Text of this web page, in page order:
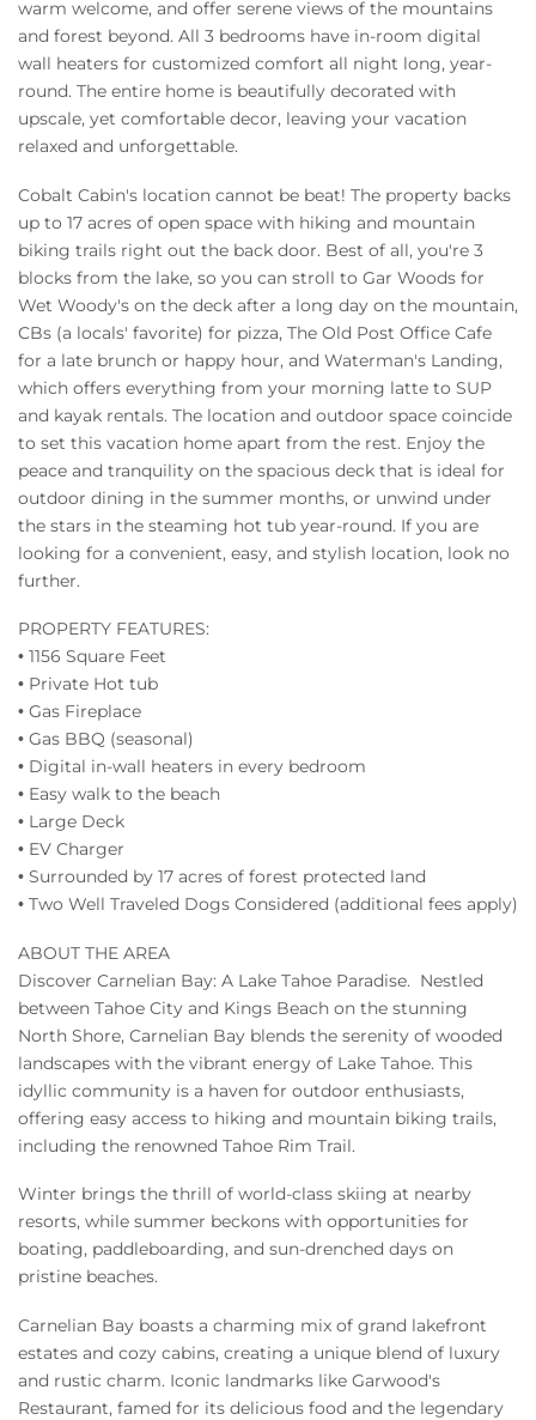
warm welcome, and offer serene views of the mountains
and forest beyond. All 3 bedrooms have in-room digital
wall heaters for customized comfort all night long, year-
round. The entire home is beautifully decorated with
upscale, yet comfortable decor, leaving your vacation
relaxed and unforgettable.
Cobalt Cabin's location cannot be beat! The property backs
up to 17 acres of open space with hiking and mountain
biking trails right out the back door. Best of all, you're 3
blocks from the lake, so you can stroll to Gar Woods for
Wet Woody's on the deck after a long day on the mountain,
CBs (a locals' favorite) for pizza, The Old Post Office Cafe
for a late brunch or happy hour, and Waterman's Landing,
which offers everything from your morning latte to SUP
and kayak rentals. The location and outdoor space coincide
to set this vacation home apart from the rest. Enjoy the
peace and tranquility on the spacious deck that is ideal for
outdoor dining in the summer months, or unwind under
the stars in the steaming hot tub year-round. If you are
looking for a convenient, easy, and stylish location, look no
further.
PROPERTY FEATURES:
• 1156 Square Feet
• Private Hot tub
• Gas Fireplace
• Gas BBQ (seasonal)
• Digital in-wall heaters in every bedroom
• Easy walk to the beach
• Large Deck
• EV Charger
• Surrounded by 17 acres of forest protected land
• Two Well Traveled Dogs Considered (additional fees apply)
ABOUT THE AREA
Discover Carnelian Bay: A Lake Tahoe Paradise. Nestled
between Tahoe City and Kings Beach on the stunning
North Shore, Carnelian Bay blends the serenity of wooded
landscapes with the vibrant energy of Lake Tahoe. This
idyllic community is a haven for outdoor enthusiasts,
offering easy access to hiking and mountain biking trails,
including the renowned Tahoe Rim Trail.
Winter brings the thrill of world-class skiing at nearby
resorts, while summer beckons with opportunities for
boating, paddleboarding, and sun-drenched days on
pristine beaches.
Carnelian Bay boasts a charming mix of grand lakefront
estates and cozy cabins, creating a unique blend of luxury
and rustic charm. Iconic landmarks like Garwood's
Restaurant, famed for its delicious food and the legendary